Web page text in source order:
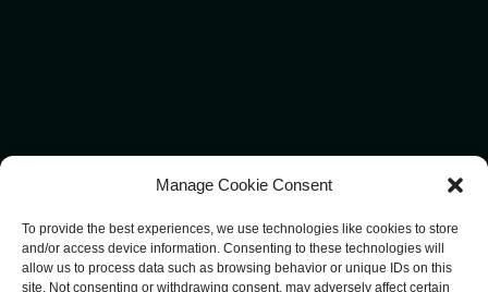
Manage Cookie Consent
To provide the best experiences, we use technologies like cookies to store
and/or access device information. Consenting to these technologies will
allow us to process data such as browsing behavior or unique IDs on this
site. Not consenting or withdrawing consent, may adversely affect certain